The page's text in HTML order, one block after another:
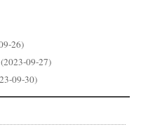
26)
(2023-09-27)
09-30)